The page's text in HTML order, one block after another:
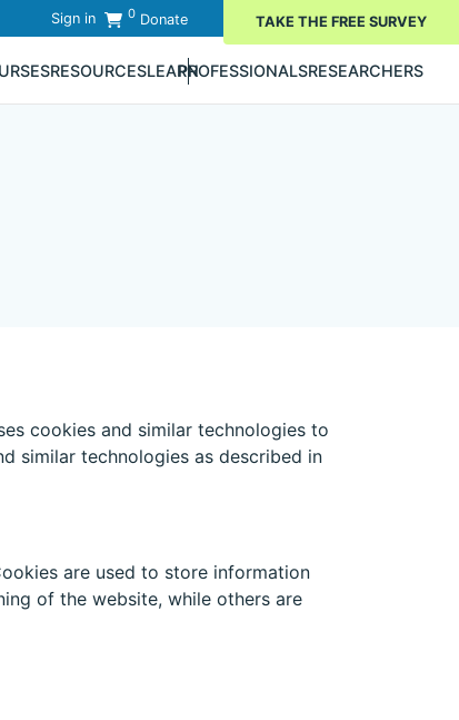
Sign in 0 Donate TAKE THE FREE SURVEY
RESOURCESLEARNPROFESSIONALSRESEARCHERS
cookies and similar technologies to
similar technologies as described in
are used to store information
of the website, while others are